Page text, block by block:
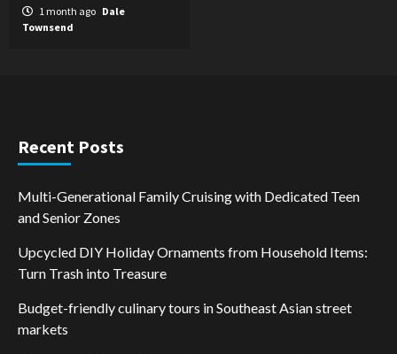
1 month ago Dale
Townsend
Recent Posts
Multi-Generational Family Cruising with Dedicated Teen
and Senior Zones
Upcycled DIY Holiday Ornaments from Household Items:
Turn Trash into Treasure
Budget-friendly culinary tours in Southeast Asian street
markets